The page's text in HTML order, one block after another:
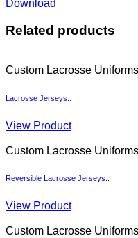
Download
Related products
Custom Lacrosse Uniforms
Lacrosse Jerseys..
View Product
Custom Lacrosse Uniforms
Reversible Lacrosse Jerseys..
View Product
Custom Lacrosse Uniforms